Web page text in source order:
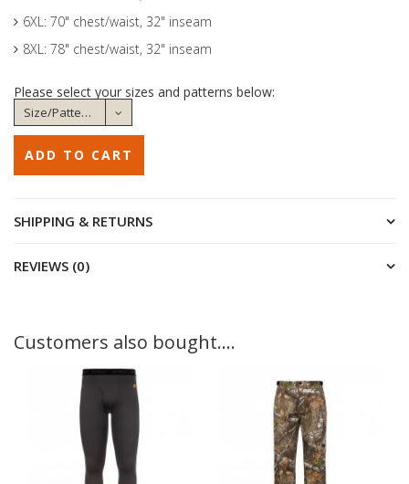
6XL: 70" chest/waist, 32" inseam
8XL: 78" chest/waist, 32" inseam
Please select your sizes and patterns below:
SHIPPING & RETURNS
REVIEWS (0)
Customers also bought....